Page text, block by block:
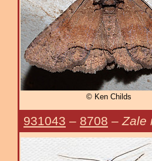
© Ken Childs
931043 – 8708 – Zale